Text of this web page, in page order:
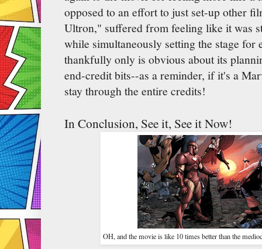
opposed to an effort to just set-up other
Ultron," suffered from feeling like it was
while simultaneously setting the stage for
thankfully only is obvious about its
end-credit bits--as a reminder, if it's a
stay through the entire credits!
In Conclusion, See it, See it Now!
OH, and the movie is like 10 times better than the